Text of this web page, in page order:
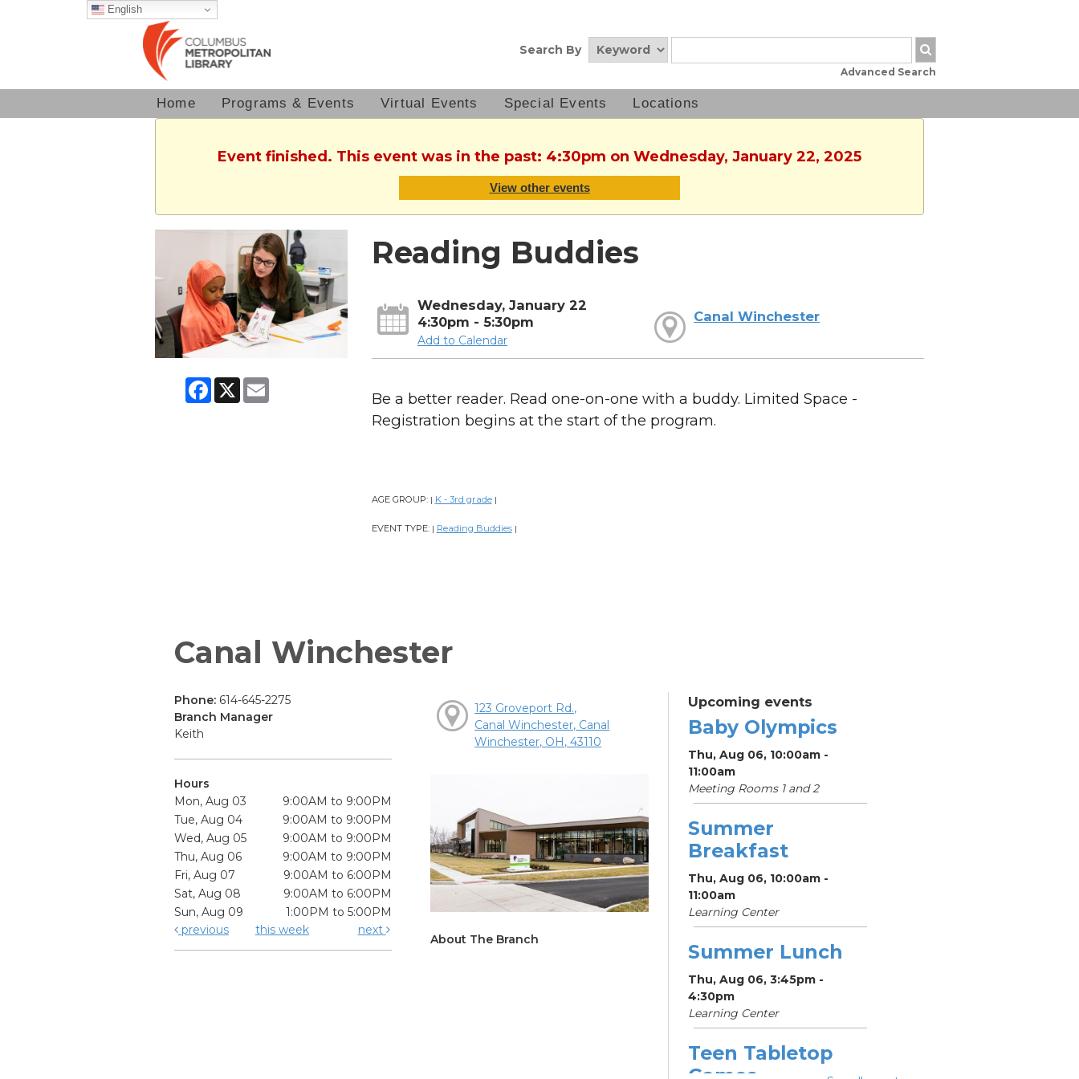
English
Search By
Advanced Search
Home Programs & Events Virtual Events Special Events Locations
Event finished. This event was in the past: 4:30pm on Wednesday, January 22, 2025
View other events
Facebook
X Email
Reading Buddies
Wednesday, January 22
4:30pm - 5:30pm
Add to Calendar
Canal Winchester
Be a better reader. Read one-on-one with a buddy. Limited Space -
Registration begins at the start of the program.
AGE GROUP: | K - 3rd grade |
EVENT TYPE: | Reading Buddies |
Canal Winchester
Phone: 614-645-2275
Branch Manager
Keith
Hours
Mon, Aug 03
9:00AM to 9:00PM
Tue, Aug 04
9:00AM to 9:00PM
Wed, Aug 05
9:00AM to 9:00PM
Thu, Aug 06
9:00AM to 9:00PM
Fri, Aug 07
9:00AM to 6:00PM
Sat, Aug 08
9:00AM to 6:00PM
Sun, Aug 09
1:00PM to 5:00PM
previous
this week next
123 Groveport Rd.,
Canal Winchester, Canal
Winchester, OH, 43110
About The Branch
Upcoming events
Baby Olympics
Thu, Aug 06, 10:00am -
11:00am
Meeting Rooms 1 and 2
Summer
Breakfast
Thu, Aug 06, 10:00am -
11:00am
Learning Center
Summer Lunch
Thu, Aug 06, 3:45pm -
4:30pm
Learning Center
Teen Tabletop